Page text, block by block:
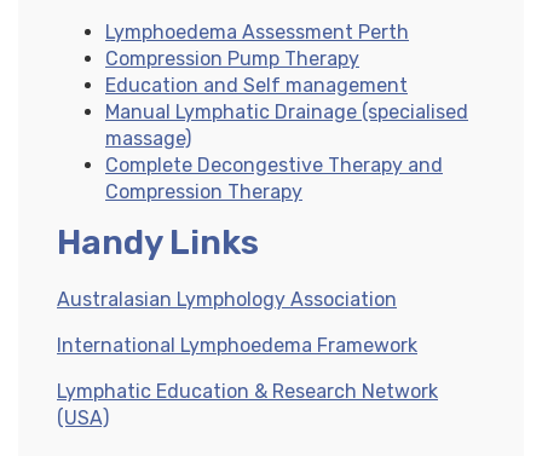
Lymphoedema Assessment Perth
Compression Pump Therapy
Education and Self management
Manual Lymphatic Drainage (specialised
massage)
Complete Decongestive Therapy and
Compression Therapy
Handy Links
Australasian Lymphology Association
International Lymphoedema Framework
Lymphatic Education & Research Network
(USA)